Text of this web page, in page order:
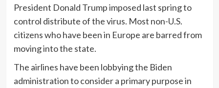
President Donald Trump imposed last spring to
control distribute of the virus. Most non-U.S.
citizens who have been in Europe are barred from
moving into the state.
The airlines have been lobbying the Biden
administration to consider a primary purpose in